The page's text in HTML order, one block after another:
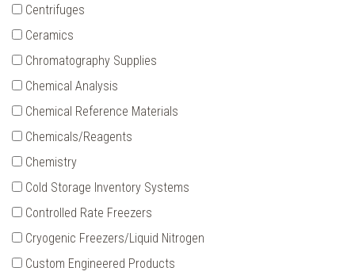
Centrifuges
Ceramics
Chromatography Supplies
Chemical Analysis
Chemical Reference Materials
Chemicals/Reagents
Chemistry
Cold Storage Inventory Systems
Controlled Rate Freezers
Cryogenic Freezers/Liquid Nitrogen
Custom Engineered Products